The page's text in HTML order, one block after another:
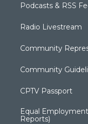
Podcasts & RSS
Radio Livestream
Community
Community
CPTV Passport
Equal
Reports)